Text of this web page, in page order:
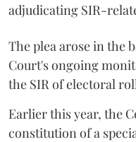
adjudicating SIR-
The plea arose in the
Court's ongoing
the SIR of electoral
Earlier this year, the
constitution of a